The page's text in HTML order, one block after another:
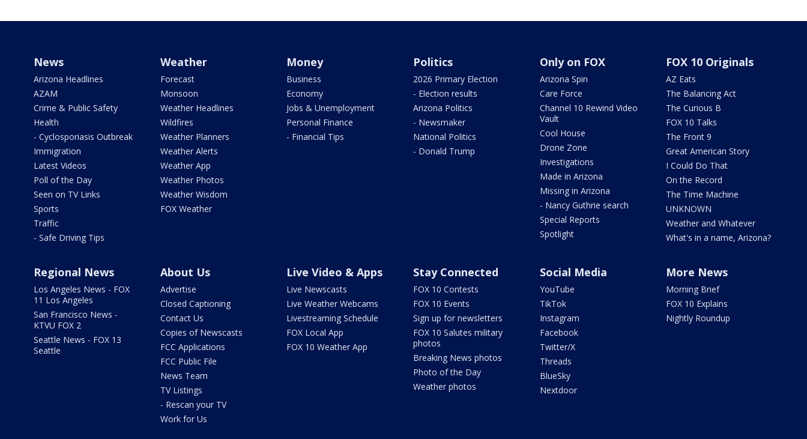
News
Arizona Headlines
AZAM
Crime & Public Safety
Health
- Cyclosporiasis Outbreak
Immigration
Latest Videos
Poll of the Day
Seen on TV Links
Sports
Traffic
- Safe Driving Tips
Weather
Forecast
Monsoon
Weather Headlines
Wildfires
Weather Planners
Weather Alerts
Weather App
Weather Photos
Weather Wisdom
FOX Weather
Money
Business
Economy
Jobs & Unemployment
Personal Finance
- Financial Tips
Politics
2026 Primary Election
- Election results
Arizona Politics
- Newsmaker
National Politics
- Donald Trump
Only on FOX
Arizona Spin
Care Force
Channel 10 Rewind Video
Vault
Cool House
Drone Zone
Investigations
Made in Arizona
Missing in Arizona
- Nancy Guthrie search
Special Reports
Spotlight
FOX 10 Originals
AZ Eats
The Balancing Act
The Curious B
FOX 10 Talks
The Front 9
Great American Story
I Could Do That
On the Record
The Time Machine
UNKNOWN
Weather and Whatever
What's in a name, Arizona?
Regional News
Los Angeles News - FOX
11 Los Angeles
San Francisco News -
KTVU FOX 2
Seattle News - FOX 13
Seattle
About Us
Advertise
Closed Captioning
Contact Us
Copies of Newscasts
FCC Applications
FCC Public File
News Team
TV Listings
- Rescan your TV
Work for Us
Live Video & Apps
Live Newscasts
Live Weather Webcams
Livestreaming Schedule
FOX Local App
FOX 10 Weather App
Stay Connected
FOX 10 Contests
FOX 10 Events
Sign up for newsletters
FOX 10 Salutes military
photos
Breaking News photos
Photo of the Day
Weather photos
Social Media
YouTube
TikTok
Instagram
Facebook
Twitter/X
Threads
BlueSky
Nextdoor
More News
Morning Brief
FOX 10 Explains
Nightly Roundup